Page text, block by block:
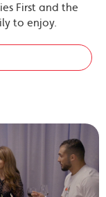
First and the
to enjoy.